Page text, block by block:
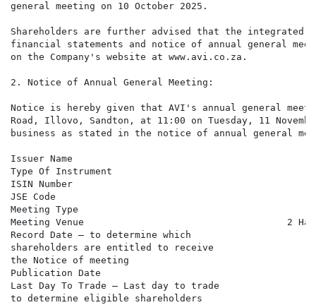
general meeting on 10 October 2025.
Shareholders are further advised that the integrated
financial statements and notice of annual general
on the Company's website at www.avi.co.za.
2. Notice of Annual General Meeting:
Notice is hereby given that AVI's annual general
Road, Illovo, Sandton, at 11:00 on Tuesday, 11
business as stated in the notice of annual general
Issuer Name
Type Of Instrument
ISIN Number
JSE Code
Meeting Type
Meeting Venue                                    2
Record Date – to determine which
shareholders are entitled to receive
the Notice of meeting
Publication Date
Last Day To Trade – Last day to trade
to determine eligible shareholders